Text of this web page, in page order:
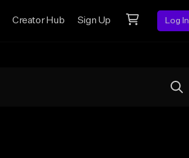
Creator Hub Sign Up Log In